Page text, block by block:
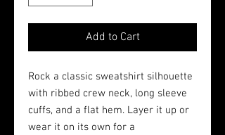
Add to Cart
Rock a classic sweatshirt silhouette
with ribbed crew neck, long sleeve
cuffs, and a flat hem. Layer it up or
wear it on its own for a